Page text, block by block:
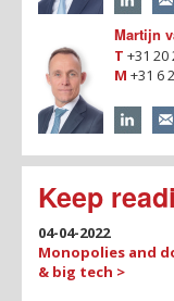
Martijn
T +31 20
M +31 6
Keep
04-04-2022
Monopolies and
& big tech >